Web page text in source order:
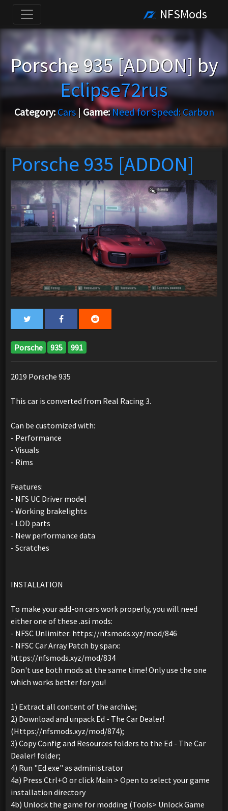
NFSMods
Porsche 935 [ADDON] by
Eclipse72rus
Category:Cars| Game:Need for Speed: Carbon
Porsche 935 [ADDON]
Porsche 935 991
2019 Porsche 935
This car is converted from Real Racing 3.
Can be customized with:
- Performance
- Visuals
- Rims
Features:
- NFS UC Driver model
- Working brakelights
- LOD parts
- New performance data
- Scratches
INSTALLATION
To make your add-on cars work properly, you will need
either one of these .asi mods:
- NFSC Unlimiter: https://nfsmods.xyz/mod/846
- NFSC Car Array Patch by sparx:
https://nfsmods.xyz/mod/834
Don't use both mods at the same time! Only use the one
which works better for you!
1) Extract all content of the archive;
2) Download and unpack Ed - The Car Dealer!
(Https://nfsmods.xyz/mod/874);
3) Copy Config and Resources folders to the Ed - The Car
Dealer! folder;
4) Run "Ed.exe" as administrator
4a) Press Ctrl+O or click Main > Open to select your game
installation directory
4b) Unlock the game for modding (Tools> Unlock Game